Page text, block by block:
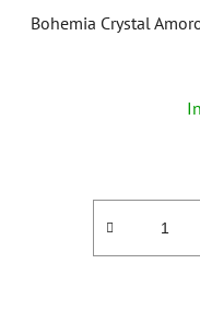
Bohemia Crystal